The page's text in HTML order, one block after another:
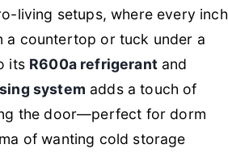
living setups, where every inch
a countertop or tuck under a
its R600a refrigerantand
system adds a touch of
the door—perfect for dorm
of wanting cold storage